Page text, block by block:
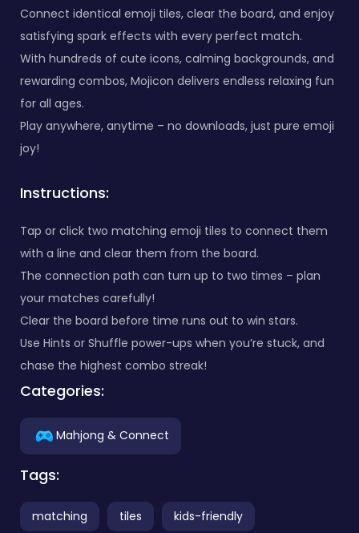
Connect identical emoji tiles, clear the board, and enjoy
satisfying spark effects with every perfect match.
With hundreds of cute icons, calming backgrounds, and
rewarding combos, Mojicon delivers endless relaxing fun
for all ages.
Play anywhere, anytime – no downloads, just pure emoji
joy!
Instructions:
Tap or click two matching emoji tiles to connect them
with a line and clear them from the board.
The connection path can turn up to two times – plan
your matches carefully!
Clear the board before time runs out to win stars.
Use Hints or Shuffle power-ups when you’re stuck, and
chase the highest combo streak!
Categories:
Mahjong & Connect
Tags:
matching tiles kids-friendly